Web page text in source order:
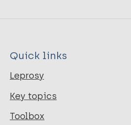
Quick links
Leprosy
Key topics
Toolbox